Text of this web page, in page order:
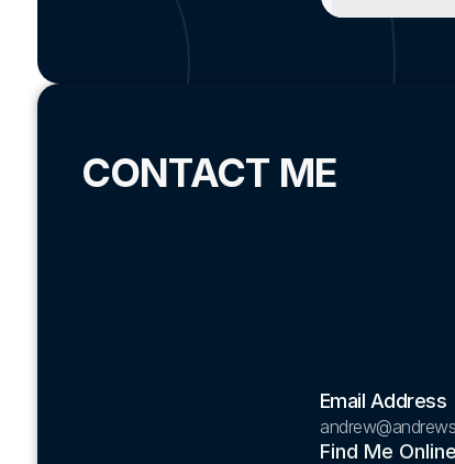
CONTACT ME
Email Address
Find Me Online